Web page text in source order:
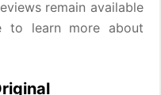
remain available
to learn more about